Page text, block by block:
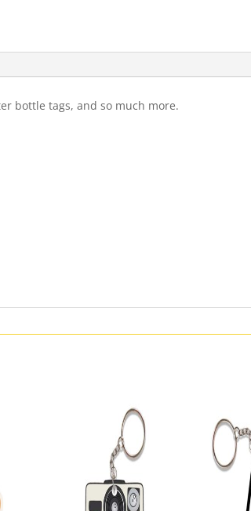
bottle tags, and so much more.